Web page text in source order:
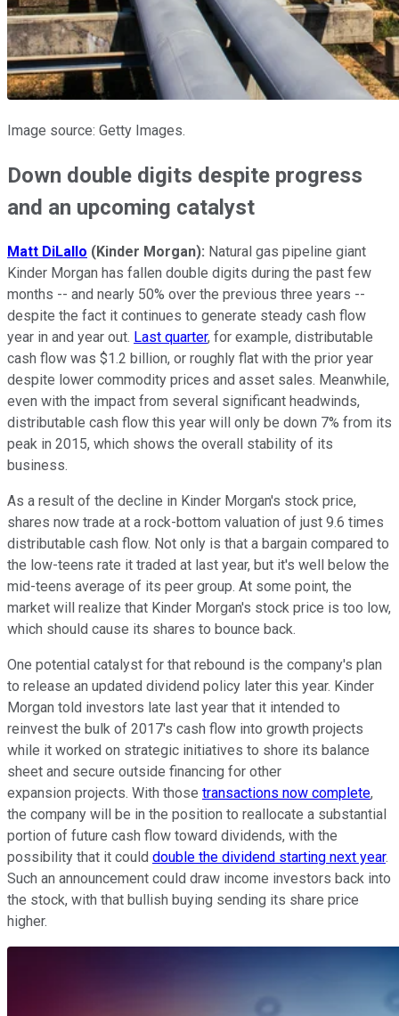
Image source: Getty Images.
Down double digits despite progress
and an upcoming catalyst
Matt DiLallo (Kinder Morgan): Natural gas pipeline giant
Kinder Morgan has fallen double digits during the past few
months -- and nearly 50% over the previous three years --
despite the fact it continues to generate steady cash flow
year in and year out. Last quarter, for example, distributable
cash flow was $1.2 billion, or roughly flat with the prior year
despite lower commodity prices and asset sales. Meanwhile,
even with the impact from several significant headwinds,
distributable cash flow this year will only be down 7% from its
peak in 2015, which shows the overall stability of its
business.
As a result of the decline in Kinder Morgan's stock price,
shares now trade at a rock-bottom valuation of just 9.6 times
distributable cash flow. Not only is that a bargain compared to
the low-teens rate it traded at last year, but it's well below the
mid-teens average of its peer group. At some point, the
market will realize that Kinder Morgan's stock price is too low,
which should cause its shares to bounce back.
One potential catalyst for that rebound is the company's plan
to release an updated dividend policy later this year. Kinder
Morgan told investors late last year that it intended to
reinvest the bulk of 2017's cash flow into growth projects
while it worked on strategic initiatives to shore its balance
sheet and secure outside financing for other
expansion projects. With those transactions now complete,
the company will be in the position to reallocate a substantial
portion of future cash flow toward dividends, with the
possibility that it could double the dividend starting next year.
Such an announcement could draw income investors back into
the stock, with that bullish buying sending its share price
higher.